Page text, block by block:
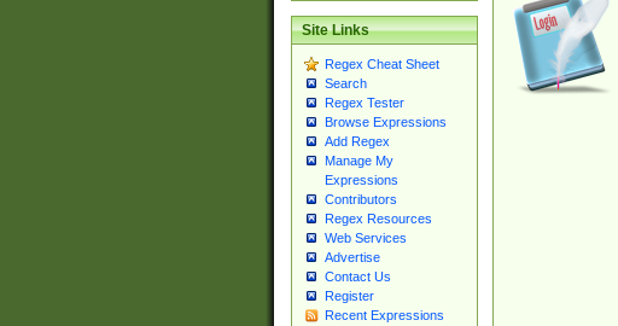
Site Links
Regex Cheat Sheet
Search
Regex Tester
Browse Expressions
Add Regex
Manage My
Expressions
Contributors
Regex Resources
Web Services
Advertise
Contact Us
Register
Recent Expressions